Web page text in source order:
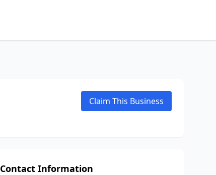
Claim This Business
Contact Information